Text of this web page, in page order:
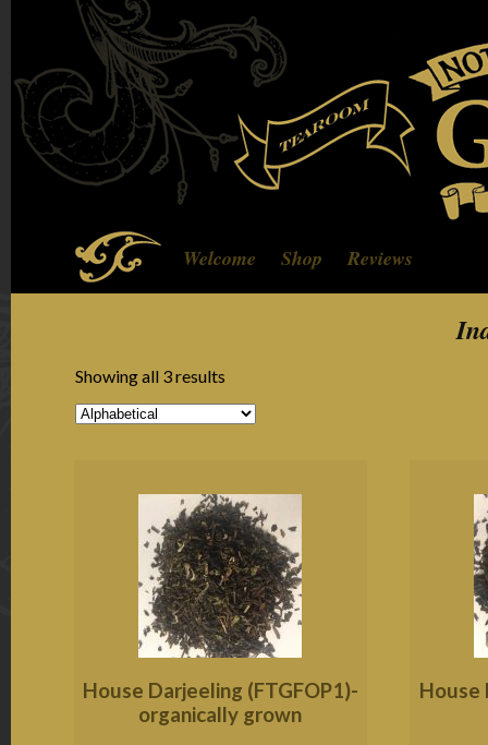
Welcome Shop Reviews
Showing all 3 results
House Darjeeling (FTGFOP1)-
organically grown
House